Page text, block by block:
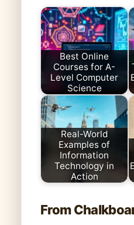
Best Online
Courses for A-
Level Computer
Science
Real-World
Examples of
Information
Technology in
Action
From